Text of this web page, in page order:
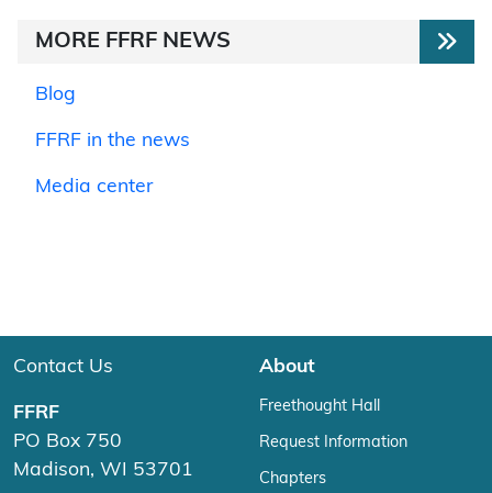
MORE FFRF NEWS
Blog
FFRF in the news
Media center
Contact Us
FFRF
PO Box 750
Madison, WI 53701
About
Freethought Hall
Request Information
Chapters